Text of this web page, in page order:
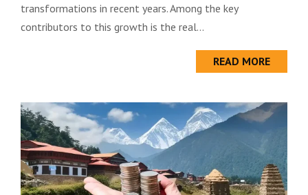
transformations in recent years. Among the key
contributors to this growth is the real...
READ MORE